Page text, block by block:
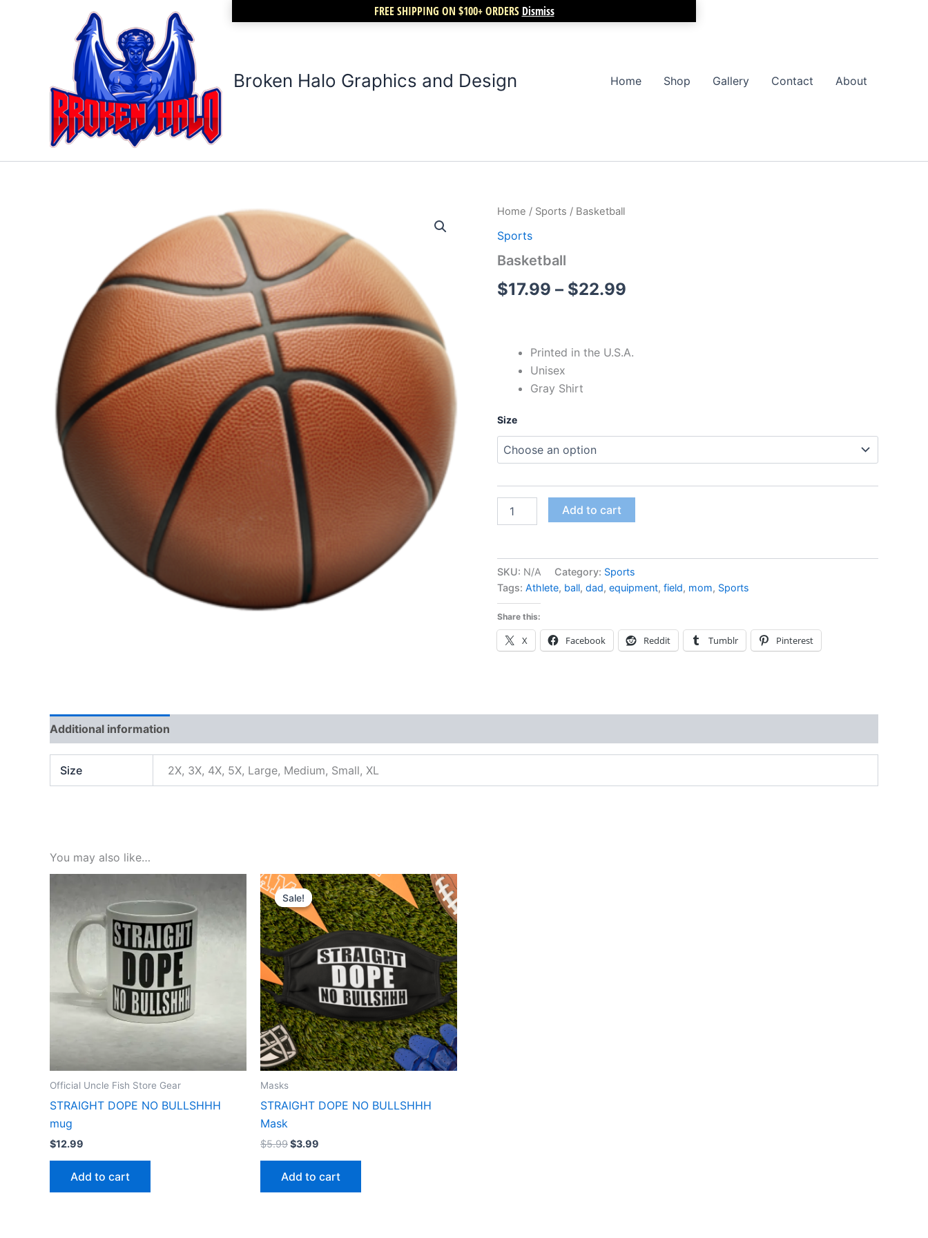
FREE SHIPPING ON $100+ ORDERS Dismiss
Broken Halo Graphics and Design Home Shop Gallery Contact About
Home / Sports / Basketball
Sports
Basketball
$17.99 – $22.99
Printed in the U.S.A.
Unisex
Gray Shirt
Size
Basketball
Add to cart
SKU: N/A Category: Sports
Tags: Athlete, ball, dad, equipment, field, mom, Sports
Share this:
X Facebook Reddit Tumblr Pinterest
Additional information
Size 2X, 3X, 4X, 5X, Large, Medium, Small, XL
You may also like…
Official Uncle Fish Store Gear
STRAIGHT DOPE NO BULLSHHH
mug
$12.99
Add to cart
Sale!
Sale!
Masks
STRAIGHT DOPE NO BULLSHHH
Mask
$5.99
Original
price
was:
$5.99.
$3.99
Current
price
is:
$3.99.
Add to cart